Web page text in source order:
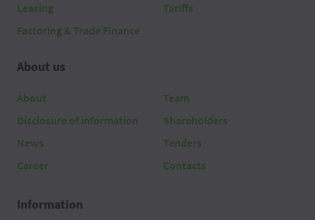
Leasing
Factoring & Trade Finance
Tariffs
About us
About
Disclosure of information
News
Career
Team
Shareholders
Tenders
Contacts
Information